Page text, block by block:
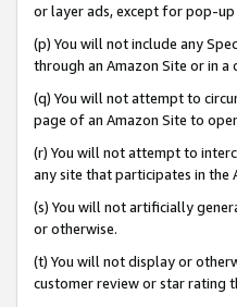
or layer ads, except for pop-
(p) You will not include any
through an Amazon Site or in
(q) You will not attempt to
page of an Amazon Site to
(r) You will not attempt to
any site that participates in the
(s) You will not artificially
or otherwise.
(t) You will not display or
customer review or star rating